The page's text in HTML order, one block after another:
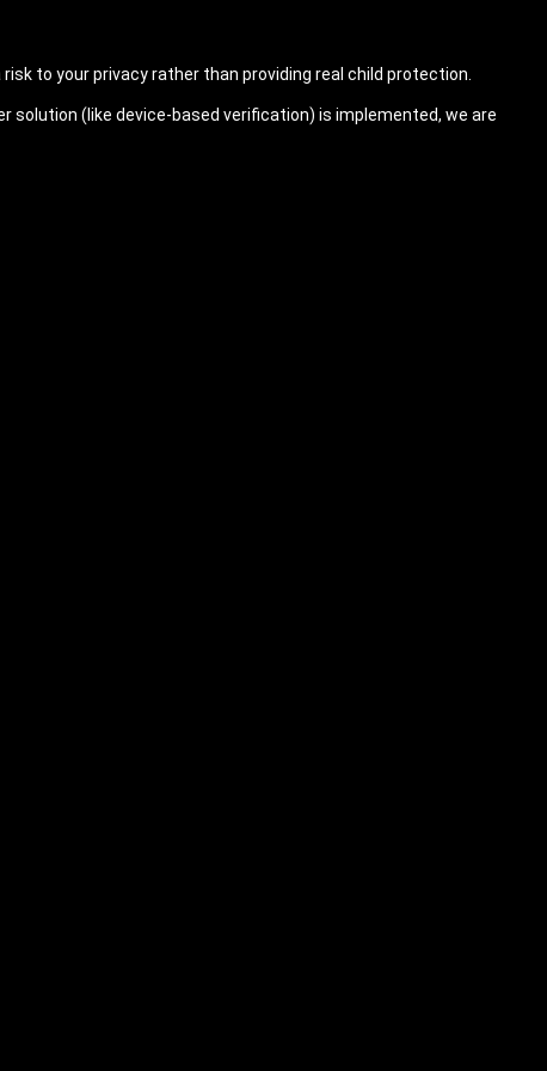
to your privacy rather than providing real child protection.
(like device-based verification) is implemented, we are